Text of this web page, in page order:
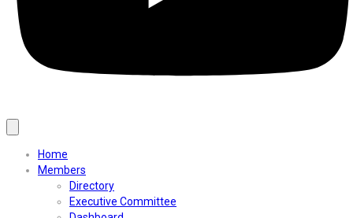
Home
Members
Directory
Executive Committee